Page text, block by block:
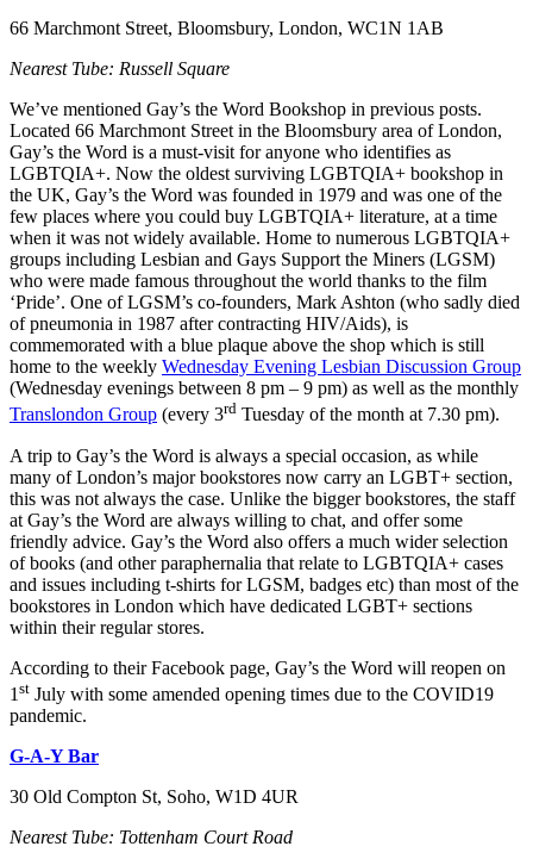
66 Marchmont Street, Bloomsbury, London, WC1N 1AB
Nearest Tube: Russell Square
We’ve mentioned Gay’s the Word Bookshop in previous posts.
Located 66 Marchmont Street in the Bloomsbury area of London,
Gay’s the Word is a must-visit for anyone who identifies as
LGBTQIA+. Now the oldest surviving LGBTQIA+ bookshop in
the UK, Gay’s the Word was founded in 1979 and was one of the
few places where you could buy LGBTQIA+ literature, at a time
when it was not widely available. Home to numerous LGBTQIA+
groups including Lesbian and Gays Support the Miners (LGSM)
who were made famous throughout the world thanks to the film
‘Pride’. One of LGSM’s co-founders, Mark Ashton (who sadly died
of pneumonia in 1987 after contracting HIV/Aids), is
commemorated with a blue plaque above the shop which is still
home to the weekly Wednesday Evening Lesbian Discussion Group
(Wednesday evenings between 8 pm – 9 pm) as well as the monthly
Translondon Group (every 3rd Tuesday of the month at 7.30 pm).
A trip to Gay’s the Word is always a special occasion, as while
many of London’s major bookstores now carry an LGBT+ section,
this was not always the case. Unlike the bigger bookstores, the staff
at Gay’s the Word are always willing to chat, and offer some
friendly advice. Gay’s the Word also offers a much wider selection
of books (and other paraphernalia that relate to LGBTQIA+ cases
and issues including t-shirts for LGSM, badges etc) than most of the
bookstores in London which have dedicated LGBT+ sections
within their regular stores.
According to their Facebook page, Gay’s the Word will reopen on
1 st July with some amended opening times due to the COVID19
pandemic.
G-A-Y Bar
30 Old Compton St, Soho, W1D 4UR
Nearest Tube: Tottenham Court Road